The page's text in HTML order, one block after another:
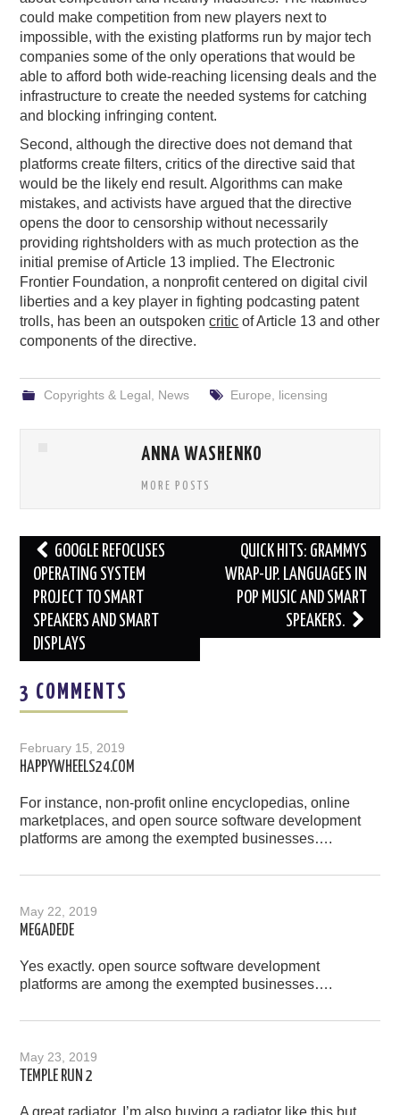
could make competition from new players next to
impossible, with the existing platforms run by major tech
companies some of the only operations that would be
able to afford both wide-reaching licensing deals and the
infrastructure to create the needed systems for catching
and blocking infringing content.
Second, although the directive does not demand that
platforms create filters, critics of the directive said that
would be the likely end result. Algorithms can make
mistakes, and activists have argued that the directive
opens the door to censorship without necessarily
providing rightsholders with as much protection as the
initial premise of Article 13 implied. The Electronic
Frontier Foundation, a nonprofit centered on digital civil
liberties and a key player in fighting podcasting patent
trolls, has been an outspokencritic of Article 13 and other
components of the directive.
Copyrights & Legal News Europe licensing
ANNA WASHENKO
MORE POSTS
Post
navigation
GOOGLE REFOCUSES
OPERATING SYSTEM
PROJECT TO SMART
SPEAKERS AND SMART
DISPLAYS
QUICK HITS: GRAMMYS
WRAP-UP. LANGUAGES IN
POP MUSIC AND SMART
SPEAKERS.
3 COMMENTS
February 15, 2019
HAPPYWHEELS24.COM
For instance, non-profit online encyclopedias, online
marketplaces, and open source software development
platforms are among the exempted businesses….
May 22, 2019
MEGADEDE
Yes exactly. open source software development
platforms are among the exempted businesses….
May 23, 2019
TEMPLE RUN 2
A great radiator, I’m also buying a radiator like this but